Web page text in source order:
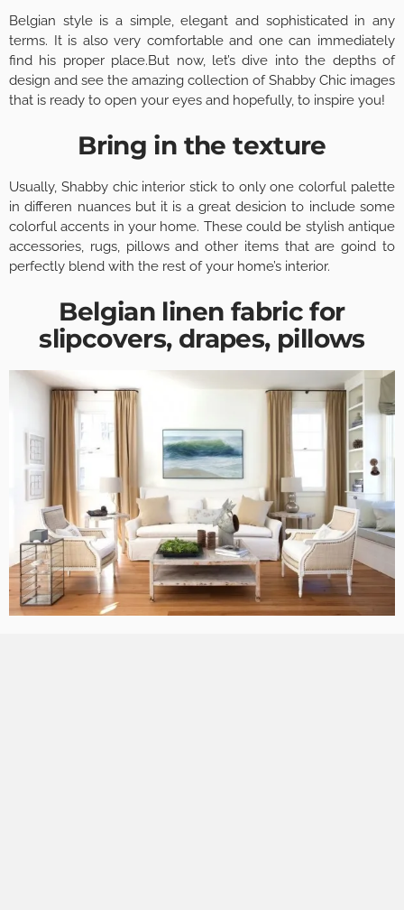
Belgian style is a simple, elegant and sophisticated in any
terms. It is also very comfortable and one can immediately
find his proper place.But now, let’s dive into the depths of
design and see the amazing collection of Shabby Chic images
that is ready to open your eyes and hopefully, to inspire you!
Bring in the texture
Usually, Shabby chic interior stick to only one colorful palette
in differen nuances but it is a great desicion to include some
colorful accents in your home. These could be stylish antique
accessories, rugs, pillows and other items that are goind to
perfectly blend with the rest of your home’s interior.
Belgian linen fabric for
slipcovers, drapes, pillows